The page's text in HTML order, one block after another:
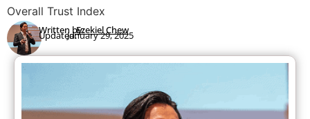
Overall Trust Index
Written by:
Updated:Ezekiel Chew
January 29, 2025